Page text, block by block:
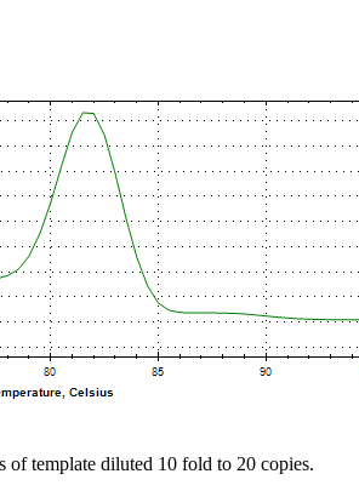
of template diluted 10 fold to 20 copies.